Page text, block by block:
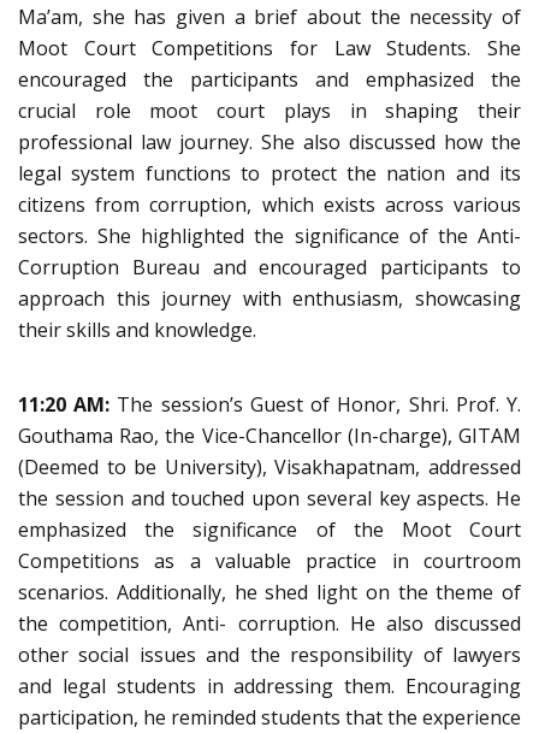
Ma’am, she has given a brief about the necessity of
Moot Court Competitions for Law Students. She
encouraged the participants and emphasized the
crucial role moot court plays in shaping their
professional law journey. She also discussed how the
legal system functions to protect the nation and its
citizens from corruption, which exists across various
sectors. She highlighted the significance of the Anti-
Corruption Bureau and encouraged participants to
approach this journey with enthusiasm, showcasing
their skills and knowledge.
11:20 AM: The session’s Guest of Honor, Shri. Prof. Y.
Gouthama Rao, the Vice-Chancellor (In-charge), GITAM
(Deemed to be University), Visakhapatnam, addressed
the session and touched upon several key aspects. He
emphasized the significance of the Moot Court
Competitions as a valuable practice in courtroom
scenarios. Additionally, he shed light on the theme of
the competition, Anti- corruption. He also discussed
other social issues and the responsibility of lawyers
and legal students in addressing them. Encouraging
participation, he reminded students that the experience